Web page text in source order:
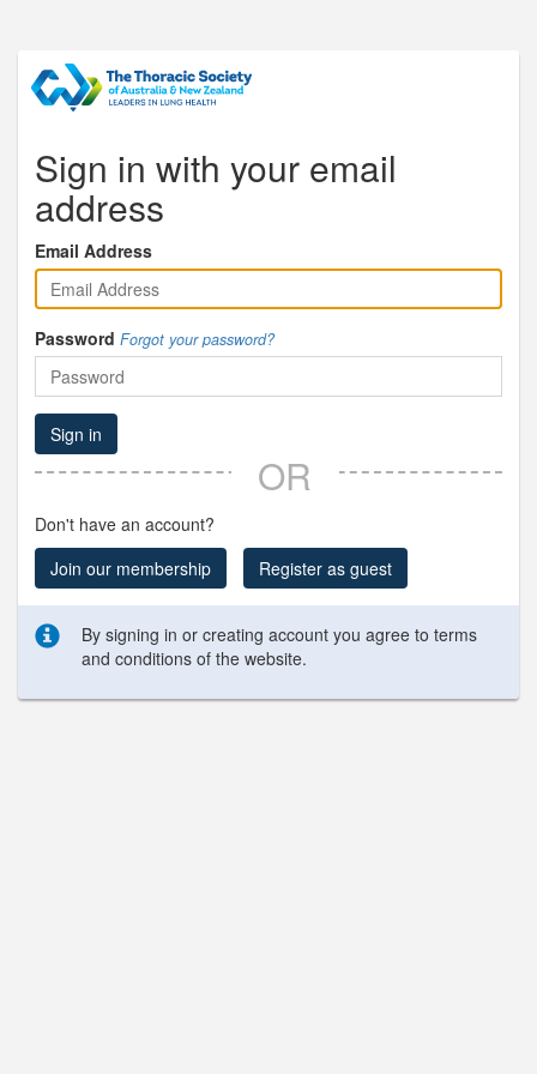
Sign in with your email
address
Email Address
Password Forgot your password?
Sign in
OR
Don't have an account?
Join our membership
Register as guest
By signing in or creating account you agree to terms
and conditions of the website.